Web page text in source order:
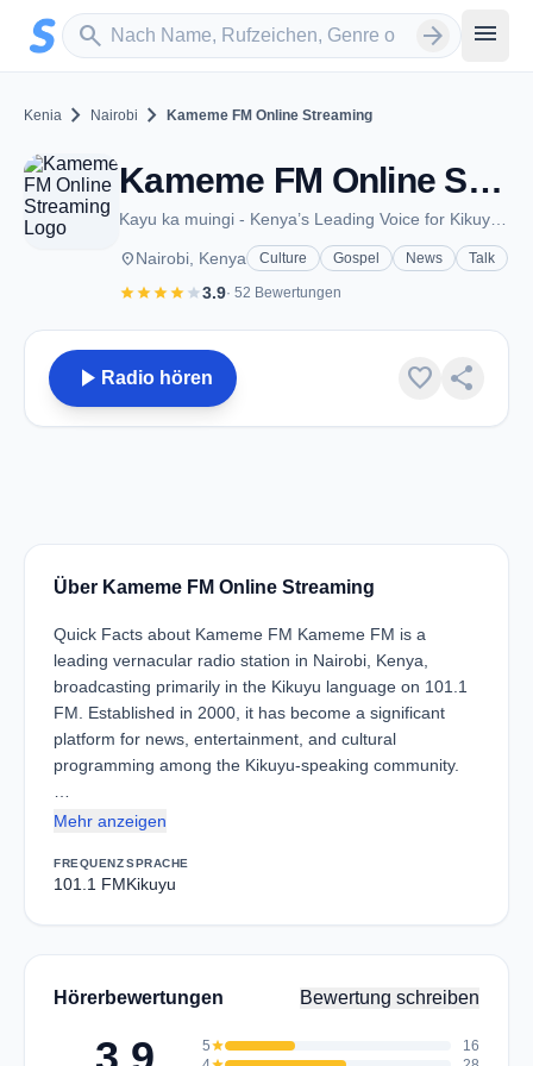
Zum Hauptinhalt springen
search
Sender suchen arrow_forward menu
Kenia chevron_right Nairobi chevron_right Kameme FM Online Streaming
Kameme FM Online Streaming - FM 101.1 - Nairobi
placeNairobi, Kenya Culture Gospel News Talk
starstarstarstarstar3.9· 52 Bewertungen
play_arrow Radio hören favorite share
Über Kameme FM Online Streaming
Quick Facts about Kameme FM Kameme FM is a
leading vernacular radio station in Nairobi, Kenya,
broadcasting primarily in the Kikuyu language on 101.1
FM. Established in 2000, it has become a significant
platform for news, entertainment, and cultural
programming among the Kikuyu-speaking community.
Mehr anzeigen
FREQUENZ
101.1 FM
SPRACHE
Kikuyu
Hörerbewertungen Bewertung schreiben
5star
16